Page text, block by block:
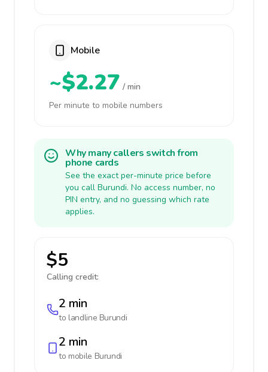
Mobile
~$2.27 / min
Per minute to mobile numbers
Why many callers switch from
phone cards
See the exact per-minute price before
you call Burundi. No access number, no
PIN entry, and no guessing which rate
applies.
$5
Calling credit:
2 min
to landline Burundi
2 min
to mobile Burundi